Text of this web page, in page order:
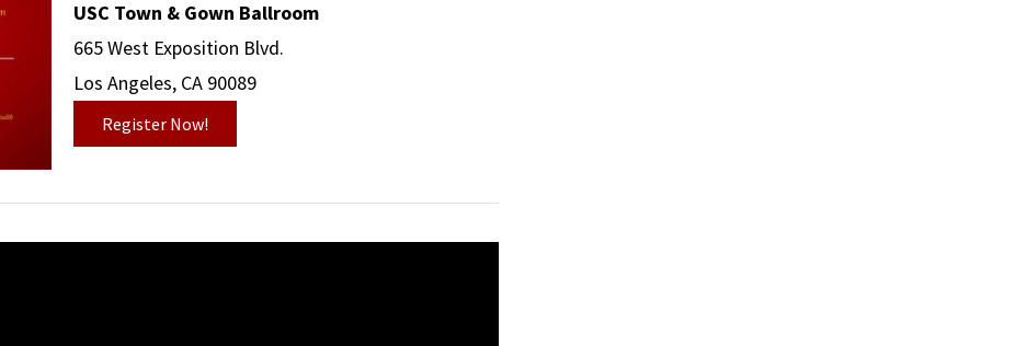
USC Town & Gown Ballroom
665 West Exposition Blvd.
Los Angeles, CA 90089
Register Now!